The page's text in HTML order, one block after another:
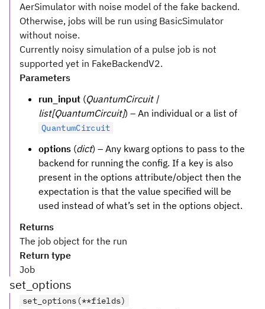
AerSimulator with noise model of the fake backend.
Otherwise, jobs will be run using BasicSimulator
without noise.
Currently noisy simulation of a pulse job is not
supported yet in FakeBackendV2.
Parameters
run_input (QuantumCircuit |
list[QuantumCircuit]) – An individual or a list of
QuantumCircuit
options (dict) – Any kwarg options to pass to the
backend for running the config. If a key is also
present in the options attribute/object then the
expectation is that the value specified will be
used instead of what’s set in the options object.
Returns
The job object for the run
Return type
Job
set_options
set_options(**fields)